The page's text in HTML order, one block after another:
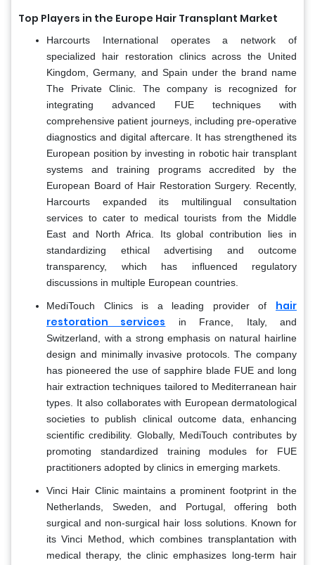
Top Players in the Europe Hair Transplant Market
Harcourts International operates a network of
specialized hair restoration clinics across the United
Kingdom, Germany, and Spain under the brand name
The Private Clinic. The company is recognized for
integrating advanced FUE techniques with
comprehensive patient journeys, including pre-operative
diagnostics and digital aftercare. It has strengthened its
European position by investing in robotic hair transplant
systems and training programs accredited by the
European Board of Hair Restoration Surgery. Recently,
Harcourts expanded its multilingual consultation
services to cater to medical tourists from the Middle
East and North Africa. Its global contribution lies in
standardizing ethical advertising and outcome
transparency, which has influenced regulatory
discussions in multiple European countries.
MediTouch Clinics is a leading provider of hair
restoration services in France, Italy, and
Switzerland, with a strong emphasis on natural hairline
design and minimally invasive protocols. The company
has pioneered the use of sapphire blade FUE and long
hair extraction techniques tailored to Mediterranean hair
types. It also collaborates with European dermatological
societies to publish clinical outcome data, enhancing
scientific credibility. Globally, MediTouch contributes by
promoting standardized training modules for FUE
practitioners adopted by clinics in emerging markets.
Vinci Hair Clinic maintains a prominent footprint in the
Netherlands, Sweden, and Portugal, offering both
surgical and non-surgical hair loss solutions. Known for
its Vinci Method, which combines transplantation with
medical therapy, the clinic emphasizes long-term hair